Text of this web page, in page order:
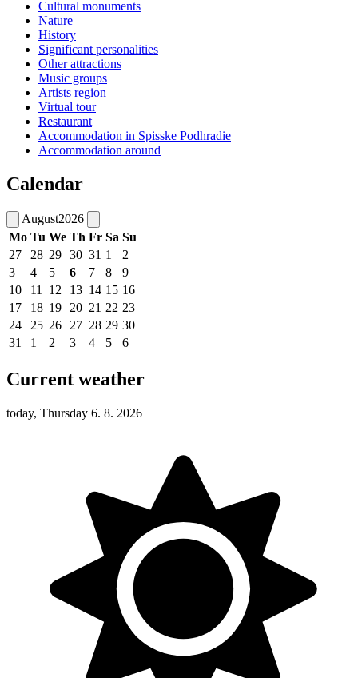
Cultural monuments
Nature
History
Significant personalities
Other attractions
Music groups
Artists region
Virtual tour
Restaurant
Accommodation in Spisske Podhradie
Accommodation around
Calendar
August2026
Mo Tu We Th Fr Sa Su
27
28 29 30 31 1
2
3
4 5 6 7 8
9
10
11 12 13 14 15 16
17
18 19 20 21 22 23
24
25 26 27 28 29 30
31
1 2 3 4 5 6
Current weather
today, Thursday 6. 8. 2026